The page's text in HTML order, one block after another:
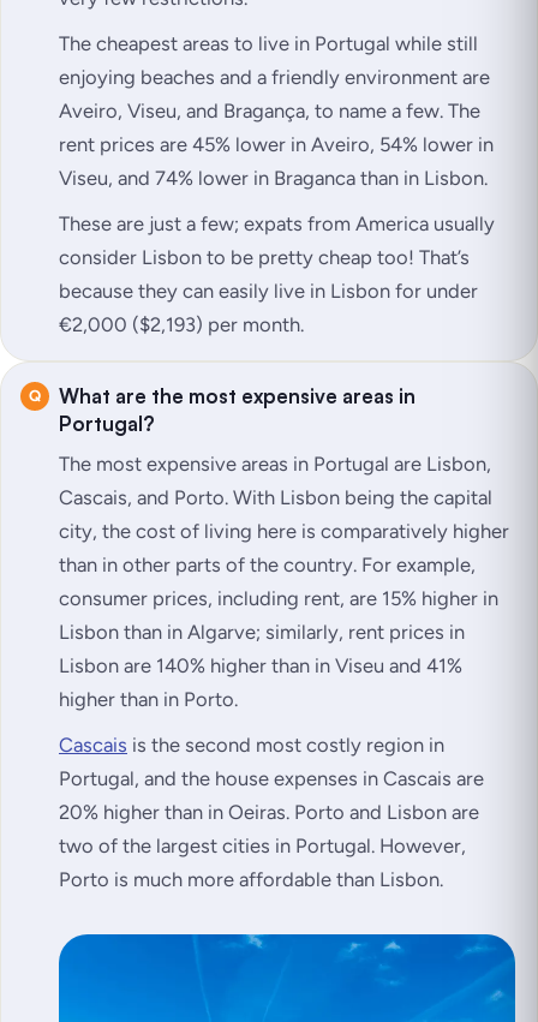
The cheapest areas to live in Portugal while still
enjoying beaches and a friendly environment are
Aveiro, Viseu, and Bragança, to name a few. The
rent prices are 45% lower in Aveiro, 54% lower in
Viseu, and 74% lower in Braganca than in Lisbon.
These are just a few; expats from America usually
consider Lisbon to be pretty cheap too! That’s
because they can easily live in Lisbon for under
€2,000 ($2,193) per month.
What are the most expensive areas in
Portugal?
The most expensive areas in Portugal are Lisbon,
Cascais, and Porto. With Lisbon being the capital
city, the cost of living here is comparatively higher
than in other parts of the country. For example,
consumer prices, including rent, are 15% higher in
Lisbon than in Algarve; similarly, rent prices in
Lisbon are 140% higher than in Viseu and 41%
higher than in Porto.
Cascais is the second most costly region in
Portugal, and the house expenses in Cascais are
20% higher than in Oeiras. Porto and Lisbon are
two of the largest cities in Portugal. However,
Porto is much more affordable than Lisbon.